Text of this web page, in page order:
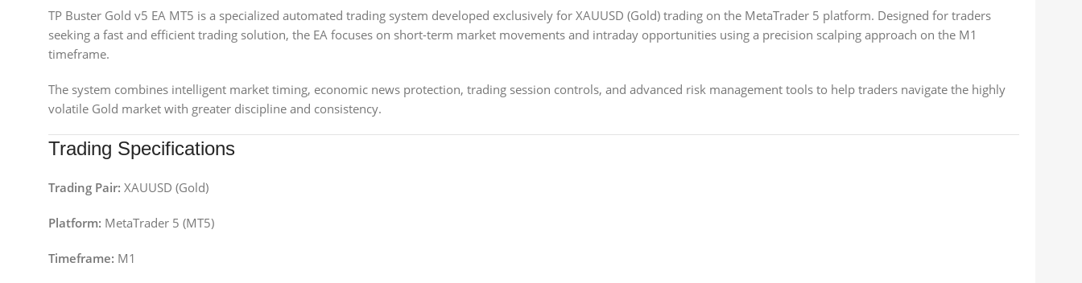
TP Buster Gold v5 EA MT5 is a specialized automated trading system developed exclusively for XAUUSD (Gold) trading on the MetaTrader 5 platform. Designed for traders
seeking a fast and efficient trading solution, the EA focuses on short-term market movements and intraday opportunities using a precision scalping approach on the M1
timeframe.
The system combines intelligent market timing, economic news protection, trading session controls, and advanced risk management tools to help traders navigate the highly
volatile Gold market with greater discipline and consistency.
Trading Specifications
Trading Pair: XAUUSD (Gold)
Platform: MetaTrader 5 (MT5)
Timeframe: M1